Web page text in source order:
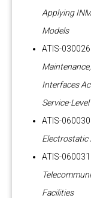
Applying
Models
ATIS-
Interfaces
Service-
ATIS-
Electrostatic
ATIS-
Facilities